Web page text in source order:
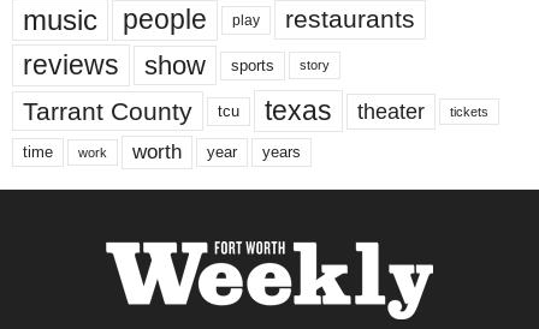
music people play restaurants
reviews show sports story
Tarrant County tcu texas theater tickets
time work worth year years